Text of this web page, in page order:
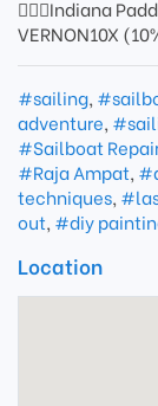
🏄🏻‍♂️Indiana
VERNON10X
#sailing,
adventure,
#Sailboat
#Raja Ampat,
techniques,
out, #diy
Location